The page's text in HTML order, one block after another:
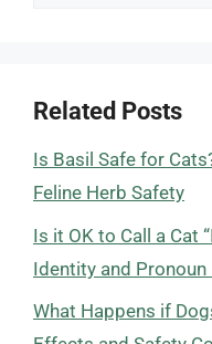
Related Posts
Is Basil Safe for
Feline Herb Safety
Is it OK to Call a Cat
Identity and Pronoun
What Happens if